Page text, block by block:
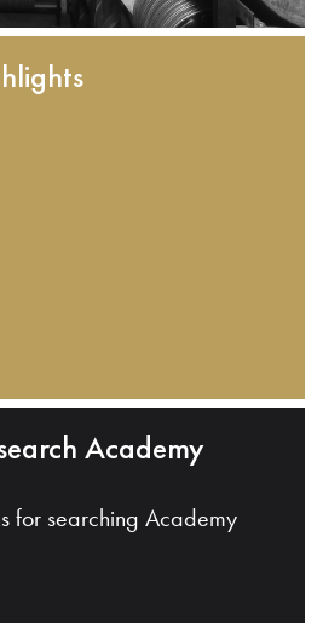
Academy
for searching Academy